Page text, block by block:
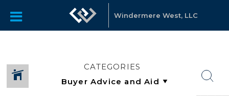
Windermere West, LLC
CATEGORIES